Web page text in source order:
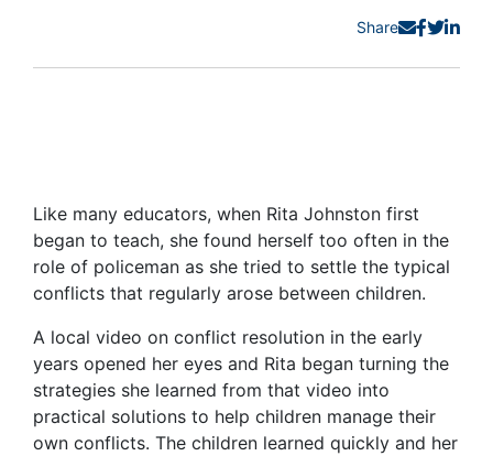
Share
Like many educators, when Rita Johnston first
began to teach, she found herself too often in the
role of policeman as she tried to settle the typical
conflicts that regularly arose between children.
A local video on conflict resolution in the early
years opened her eyes and Rita began turning the
strategies she learned from that video into
practical solutions to help children manage their
own conflicts. The children learned quickly and her